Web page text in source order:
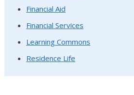
Financial Aid
Financial Services
Learning Commons
Residence Life